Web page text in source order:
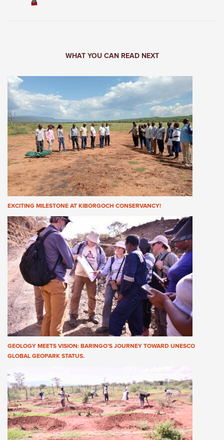
WHAT YOU CAN READ NEXT
EXCITING MILESTONE AT KIBORGOCH CONSERVANCY!
GEOLOGY MEETS VISION: BARINGO’S JOURNEY TOWARD UNESCO
GLOBAL GEOPARK STATUS.